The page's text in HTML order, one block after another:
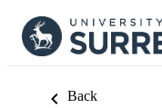
Back